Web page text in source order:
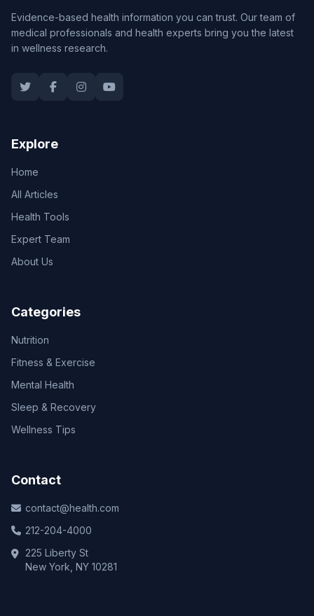
Evidence-based health information you can trust. Our team of
medical professionals and health experts bring you the latest
in wellness research.
Explore
Home
All Articles
Health Tools
Expert Team
About Us
Categories
Nutrition
Fitness & Exercise
Mental Health
Sleep & Recovery
Wellness Tips
Contact
contact@health.com
212-204-4000
225 Liberty St
New York, NY 10281